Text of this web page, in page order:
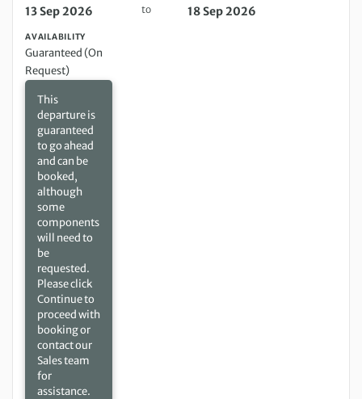
13 Sep 2026 to 18 Sep 2026
AVAILABILITY
Guaranteed (On
Request)
This
departure is
guaranteed
to go ahead
and can be
booked,
although
some
components
will need to
be
requested.
Please click
Continue to
proceed with
booking or
contact our
Sales team
for
assistance.